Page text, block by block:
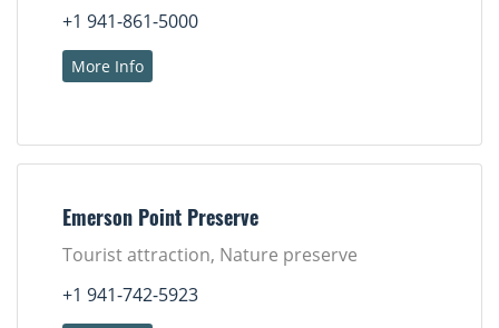
+1 941-861-5000
More Info
Emerson Point Preserve
Tourist attraction, Nature preserve
+1 941-742-5923